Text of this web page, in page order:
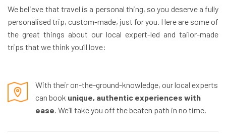
We believe that travel is a personal thing, so you deserve a fully
personalised trip, custom-made, just for you. Here are some of
the great things about our local expert-led and tailor-made
trips that we think you’ll love:
With their on-the-ground-knowledge, our local experts
can book unique, authentic experiences with
ease. We’ll take you off the beaten path in no time.